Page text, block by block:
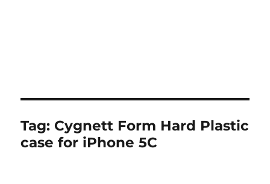
Tag: Cygnett Form Hard Plastic
case for iPhone 5C